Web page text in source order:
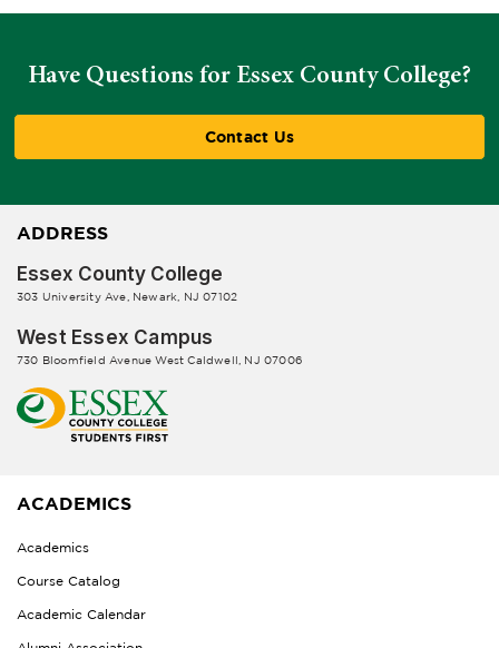
Have Questions for Essex County College?
Contact Us
ADDRESS
Essex County College
303 University Ave, Newark, NJ 07102
West Essex Campus
730 Bloomfield Avenue West Caldwell, NJ 07006
ACADEMICS
Academics
Course Catalog
Academic Calendar